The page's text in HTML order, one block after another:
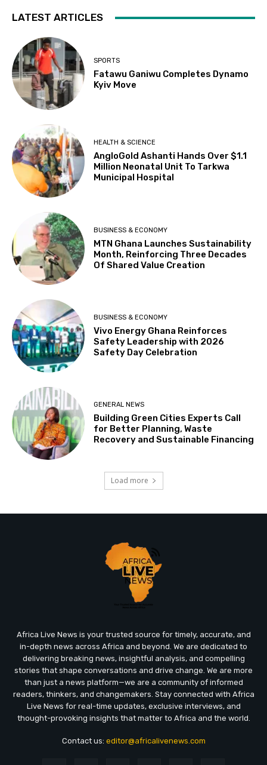
LATEST ARTICLES
SPORTS
Fatawu Ganiwu Completes Dynamo
Kyiv Move
HEALTH & SCIENCE
AngloGold Ashanti Hands Over $1.1
Million Neonatal Unit To Tarkwa
Municipal Hospital
BUSINESS & ECONOMY
MTN Ghana Launches Sustainability
Month, Reinforcing Three Decades
Of Shared Value Creation
BUSINESS & ECONOMY
Vivo Energy Ghana Reinforces
Safety Leadership with 2026
Safety Day Celebration
GENERAL NEWS
Building Green Cities Experts Call
for Better Planning, Waste
Recovery and Sustainable Financing
Load more
Africa Live News is your trusted source for timely, accurate, and
in-depth news across Africa and beyond. We are dedicated to
delivering breaking news, insightful analysis, and compelling
stories that shape conversations and drive change. We are more
than just a news platform—we are a community of informed
readers, thinkers, and changemakers. Stay connected with Africa
Live News for real-time updates, exclusive interviews, and
thought-provoking insights that matter to Africa and the world.
Contact us: editor@africalivenews.com